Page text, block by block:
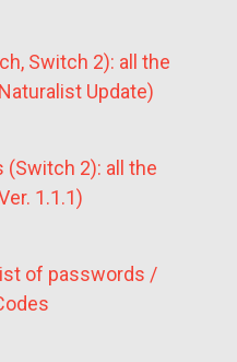
Switch 2): all the
Update)
(Switch 2): all the
1.1.1)
of passwords /